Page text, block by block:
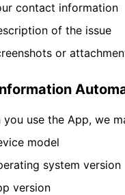
contact information
of the issue
or
you use the App, we
model
system version
version